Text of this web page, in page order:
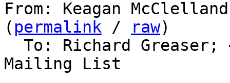
From: Keagan
( permalink / raw)
  To: Richard Greaser;
Mailing List